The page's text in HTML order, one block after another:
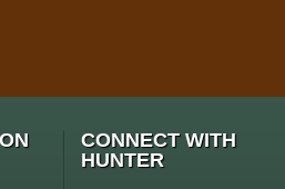
CONNECT WITH
HUNTER